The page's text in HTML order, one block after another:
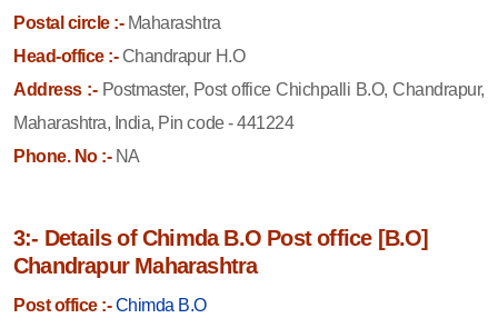
Postal circle :-Maharashtra
Head-office :-Chandrapur H.O
Address :- Postmaster, Post office Chichpalli B.O, Chandrapur,
Maharashtra, India, Pin code - 441224
Phone. No :-NA
3:- Details of Chimda B.O Post office [B.O]
Chandrapur Maharashtra
Post office :- Chimda B.O